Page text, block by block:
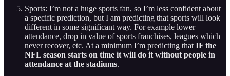
Sports: I’m not a huge sports fan, so I’m less confident about
a specific prediction, but I am predicting that sports will look
different in some significant way. For example lower
attendance, drop in value of sports franchises, leagues which
never recover, etc. At a minimum I’m predicting that IF the
NFL season starts on time it will do it without people in
attendance at the stadiums.